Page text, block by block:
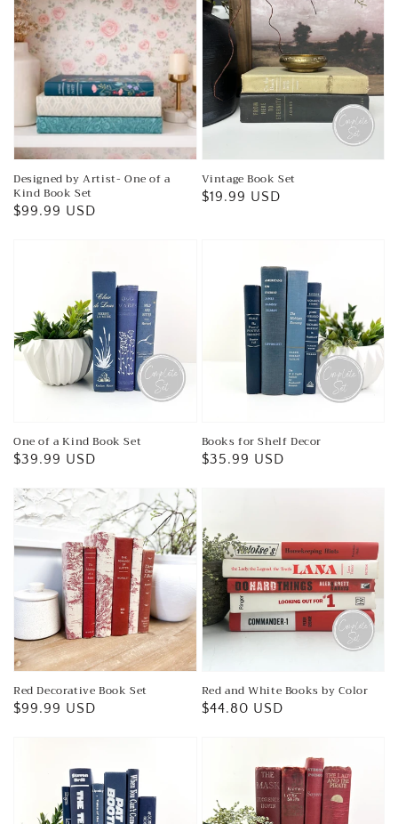
Designed by Artist- One of a
Kind Book Set
Regular
$99.99 USD
Vintage Book Set
Regular
$19.99 USD
One of a Kind Book Set
Regular
$39.99 USD
Books for Shelf Decor
Regular
$35.99 USD
Red Decorative Book Set
Regular
$99.99 USD
Red and White Books by Color
Regular
$44.80 USD